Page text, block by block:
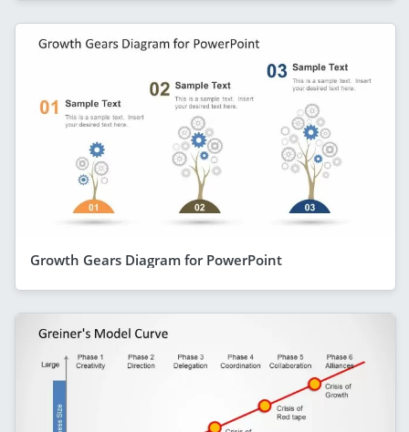
Growth Gears Diagram for PowerPoint